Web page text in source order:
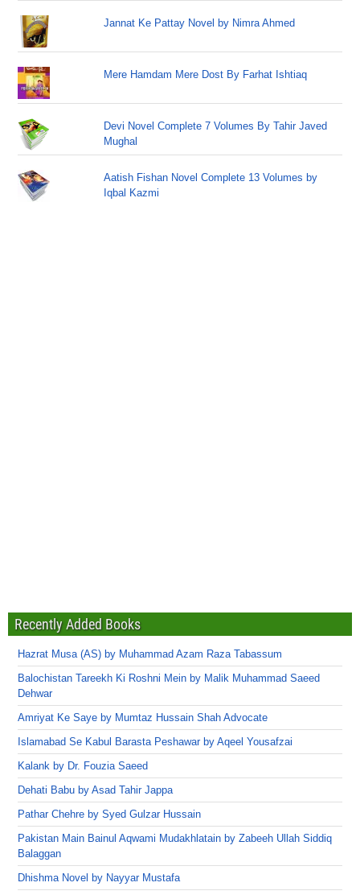
Jannat Ke Pattay Novel by Nimra Ahmed
Mere Hamdam Mere Dost By Farhat Ishtiaq
Devi Novel Complete 7 Volumes By Tahir Javed
Mughal
Aatish Fishan Novel Complete 13 Volumes by
Iqbal Kazmi
Recently Added Books
Hazrat Musa (AS) by Muhammad Azam Raza Tabassum
Balochistan Tareekh Ki Roshni Mein by Malik Muhammad Saeed
Dehwar
Amriyat Ke Saye by Mumtaz Hussain Shah Advocate
Islamabad Se Kabul Barasta Peshawar by Aqeel Yousafzai
Kalank by Dr. Fouzia Saeed
Dehati Babu by Asad Tahir Jappa
Pathar Chehre by Syed Gulzar Hussain
Pakistan Main Bainul Aqwami Mudakhlatain by Zabeeh Ullah Siddiq
Balaggan
Dhishma Novel by Nayyar Mustafa